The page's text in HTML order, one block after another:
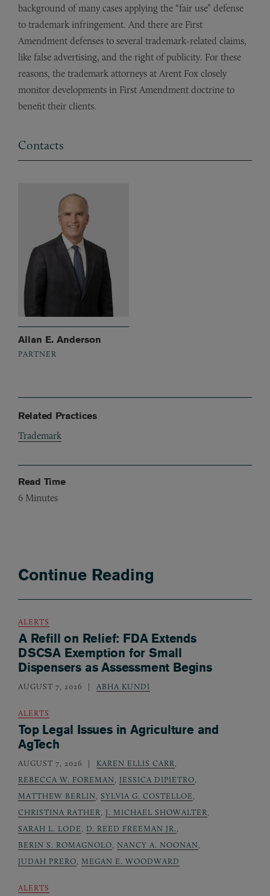
background of many cases applying the “fair use” defense
to trademark infringement. And there are First
Amendment defenses to several trademark-related claims,
like false advertising, and the right of publicity. For these
reasons, the trademark attorneys at Arent Fox closely
monitor developments in First Amendment doctrine to
benefit their clients.
Contacts
Allan E. Anderson
PARTNER
Related Practices
Trademark
Read Time
6 Minutes
Continue Reading
ALERTS
A Refill on Relief: FDA Extends
DSCSA Exemption for Small
Dispensers as Assessment Begins
AUGUST 7, 2026 ABHA KUNDI
ALERTS
Top Legal Issues in Agriculture and
AgTech
AUGUST 7, 2026 KAREN ELLIS CARR,
REBECCA W. FOREMAN, JESSICA DIPIETRO,
MATTHEW BERLIN, SYLVIA G. COSTELLOE,
CHRISTINA RATHER, J. MICHAEL SHOWALTER,
SARAH L. LODE, D. REED FREEMAN JR.,
BERIN S. ROMAGNOLO, NANCY A. NOONAN,
JUDAH PRERO, MEGAN E. WOODWARD
ALERTS